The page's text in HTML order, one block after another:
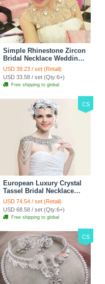
Simple Rhinestone Zircon
Bridal Necklace Wedding
Stage Tassel Shoulder
Chain Accessories
USD 39.23 / set (Retail)
USD 33.58 / set (Qty:6+)
Free shipping to global
CS
European Luxury Crystal
Tassel Bridal Necklace
Rhinestone Shoulder
Chain Wedding Pary
Jewelry
USD 74.54 / set (Retail)
USD 68.58 / set (Qty:6+)
Free shipping to global
CS